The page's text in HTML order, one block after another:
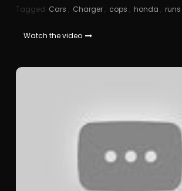
Tagged Cars , Charger , cops , honda , runs
Watch the video